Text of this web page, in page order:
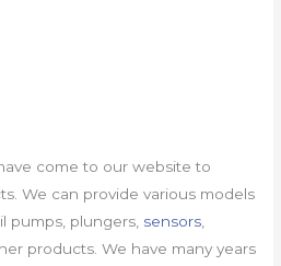
come to our website to
We can provide various models
pumps, plungers, sensors
products. We have many years